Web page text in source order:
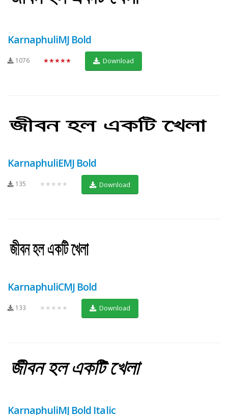
KarnaphuliMJ Bold
1076 ★★★★★ Download
KarnaphuliEMJ Bold
135 ★★★★★ Download
KarnaphuliCMJ Bold
133 ★★★★★ Download
KarnaphuliMJ Bold Italic